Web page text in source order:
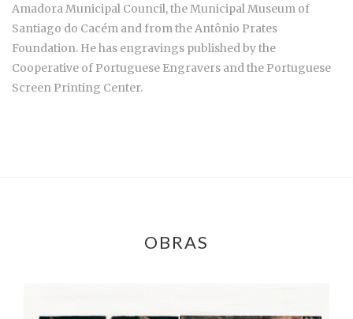
Amadora Municipal Council, the Municipal Museum of
Santiago do Cacém and from the Antônio Prates
Foundation. He has engravings published by the
Cooperative of Portuguese Engravers and the Portuguese
Screen Printing Center.
OBRAS